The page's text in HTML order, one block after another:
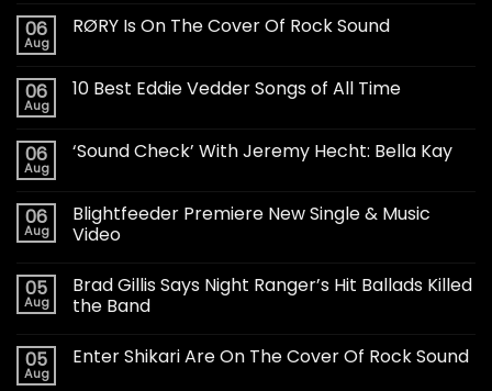
06
Aug
RØRY Is On The Cover Of Rock Sound
06
Aug
10 Best Eddie Vedder Songs of All Time
06
Aug
‘Sound Check’ With Jeremy Hecht: Bella Kay
06
Aug
Blightfeeder Premiere New Single & Music
Video
05
Aug
Brad Gillis Says Night Ranger’s Hit Ballads Killed
the Band
05
Aug
Enter Shikari Are On The Cover Of Rock Sound